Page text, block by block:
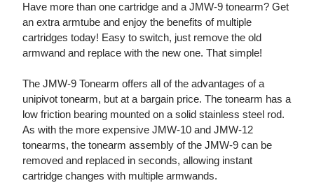
Have more than one cartridge and a JMW-9 tonearm? Get
an extra armtube and enjoy the benefits of multiple
cartridges today! Easy to switch, just remove the old
armwand and replace with the new one. That simple!
The JMW-9 Tonearm offers all of the advantages of a
unipivot tonearm, but at a bargain price. The tonearm has a
low friction bearing mounted on a solid stainless steel rod.
As with the more expensive JMW-10 and JMW-12
tonearms, the tonearm assembly of the JMW-9 can be
removed and replaced in seconds, allowing instant
cartridge changes with multiple armwands.